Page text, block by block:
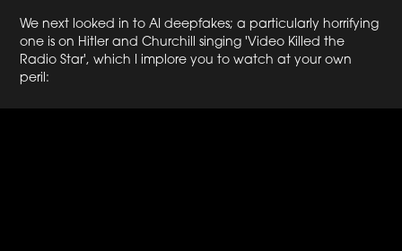
We next looked in to AI deepfakes; a particularly horrifying
one is on Hitler and Churchill singing 'Video Killed the
Radio Star', which I implore you to watch at your own
peril: